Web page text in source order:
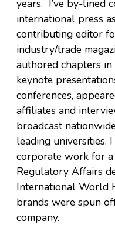
years. I’ve by-lined
international press
contributing editor
industry/trade
authored chapters
keynote
conferences,
affiliates and
broadcast
leading universities.
corporate work for
Regulatory Affairs
International World
brands were spun
company.